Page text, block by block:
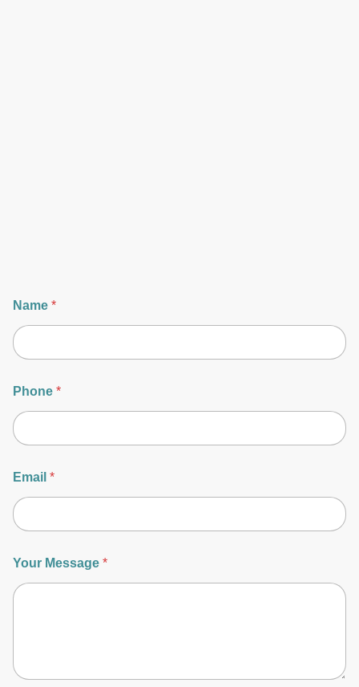
Name *
Phone *
Email *
Your Message *